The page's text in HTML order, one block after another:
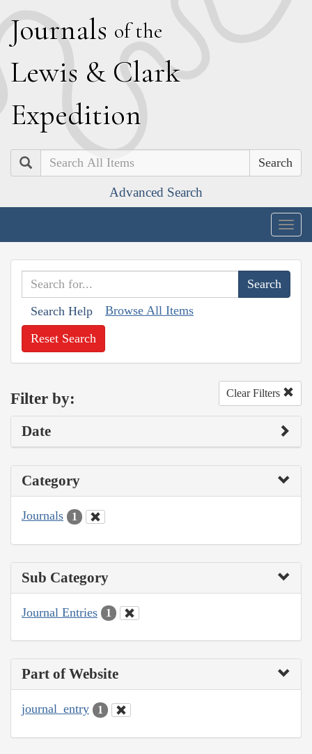
Journals of the
Lewis & Clark
Expedition
Search
Advanced Search
Search Help Browse All Items
Reset Search
Filter by: Clear Filters
Date
Category
Journals 1
Sub Category
Journal Entries 1
Part of Website
journal_entry 1